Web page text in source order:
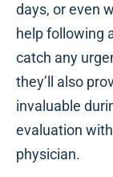
days, or even
help following
catch any
they’ll also
invaluable
evaluation
physician.